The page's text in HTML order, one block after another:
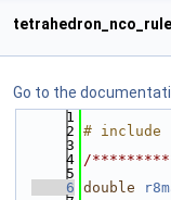
Go to the
    1
    2
# include
    3
    4
/
    5
    6
double